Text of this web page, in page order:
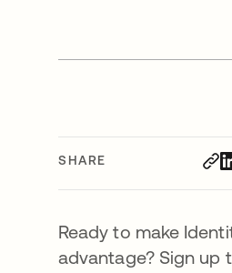
SHARE
Ready to make
advantage? Sign up